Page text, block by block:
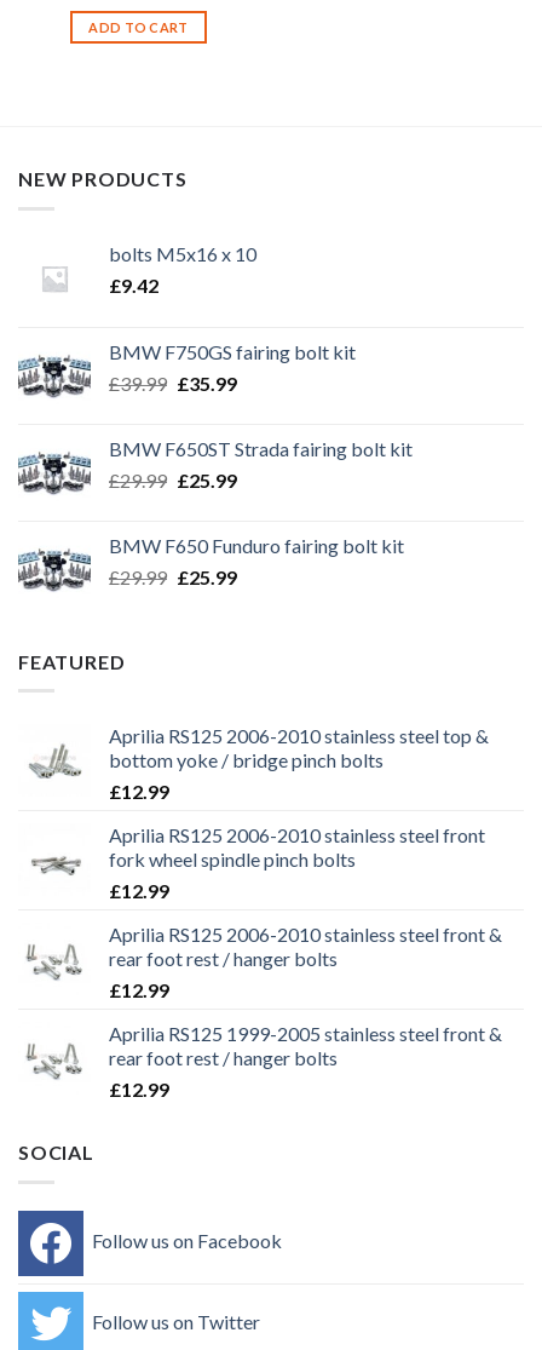
ADD TO CART
NEW PRODUCTS
bolts M5x16 x 10
£9.42
BMW F750GS fairing bolt kit
£39.99 Original
£39.99.
£35.99Current
£35.99.
BMW F650ST Strada fairing bolt kit
£29.99 Original
£29.99.
£25.99Current
£25.99.
BMW F650 Funduro fairing bolt kit
£29.99 Original
£25.99Current
FEATURED
Aprilia RS125 2006-2010 stainless steel top &
bottom yoke / bridge pinch bolts
£12.99
Aprilia RS125 2006-2010 stainless steel front
fork wheel spindle pinch bolts
£12.99
Aprilia RS125 2006-2010 stainless steel front &
rear foot rest / hanger bolts
£12.99
Aprilia RS125 1999-2005 stainless steel front &
rear foot rest / hanger bolts
£12.99
SOCIAL
Follow us on Facebook
Follow us on Twitter